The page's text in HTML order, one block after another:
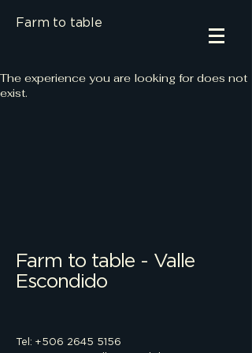
Farm to table
The experience you are looking for does not
exist.
Farm to table - Valle
Escondido
Tel: +506 2645 5156